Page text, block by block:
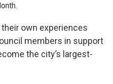
own experiences
members in support
the city’s largest-